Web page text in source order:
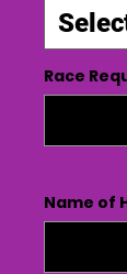
Race
Name of